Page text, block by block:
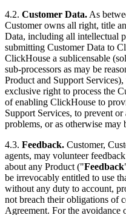
4.2. Customer Data. As
Customer owns all right, title
Data, including all intellectual
submitting Customer Data to
ClickHouse a sublicensable
sub-processors as may be
Product and Support
exclusive right to process the
of enabling ClickHouse to
Support Services, to prevent
problems, or as otherwise may
4.3. Feedback. Customer,
agents, may volunteer
about any Product ("Feedback
be irrevocably entitled to use
without any duty to account,
not breach their obligations of
Agreement. For the avoidance